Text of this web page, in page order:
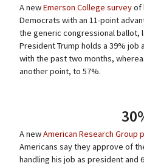
A newEmerson College surveyof
Democrats with an 11-point
the generic congressional ballot,
President Trump holds a 39%
with the past two months,
another point, to 57%.
A newAmerican Research Group
Americans say they approve of
handling his job as president and